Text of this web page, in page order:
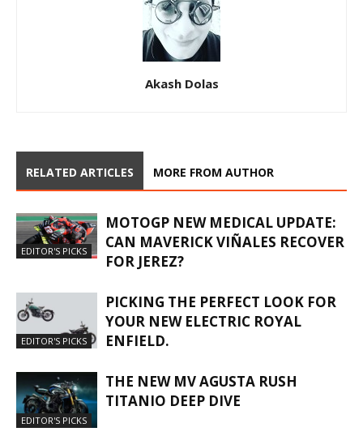
Akash Dolas
RELATED ARTICLES MORE FROM AUTHOR
EDITOR'S PICKS
MOTOGP NEW MEDICAL UPDATE:
CAN MAVERICK VIÑALES RECOVER
FOR JEREZ?
EDITOR'S PICKS
PICKING THE PERFECT LOOK FOR
YOUR NEW ELECTRIC ROYAL
ENFIELD.
EDITOR'S PICKS
THE NEW MV AGUSTA RUSH
TITANIO DEEP DIVE